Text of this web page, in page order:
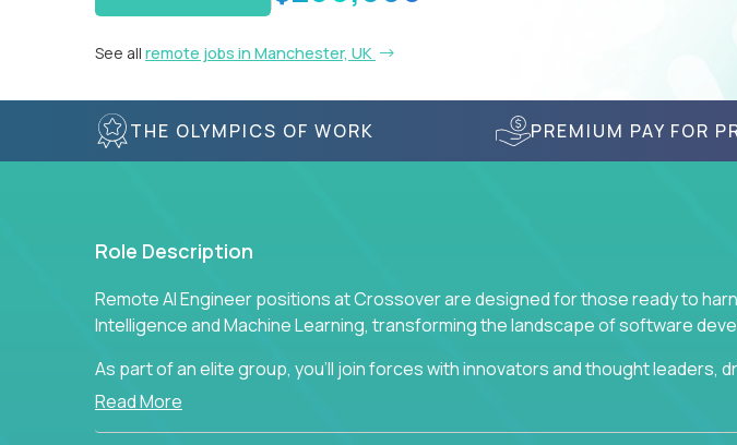
See all remote jobs in Manchester, UK
THE OLYMPICS OF WORK PREMIUM PAY FOR
Role Description
Remote AI Engineer positions at Crossover are designed for those ready to
Intelligence and Machine Learning, transforming the landscape of software
As part of an elite group, you'll join forces with innovators and thought leaders,
breakthrough solutions and navigating high-level business challenges.
Read More